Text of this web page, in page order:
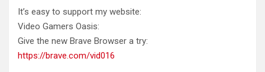
It’s easy to support my website:
Video Gamers Oasis:
Give the new Brave Browser a try:
https://brave.com/vid016